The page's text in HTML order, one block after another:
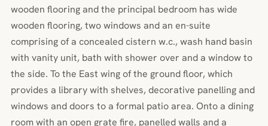
wooden flooring and the principal bedroom has wide
wooden flooring, two windows and an en-suite
comprising of a concealed cistern w.c., wash hand basin
with vanity unit, bath with shower over and a window to
the side. To the East wing of the ground floor, which
provides a library with shelves, decorative panelling and
windows and doors to a formal patio area. Onto a dining
room with an open grate fire, panelled walls and a